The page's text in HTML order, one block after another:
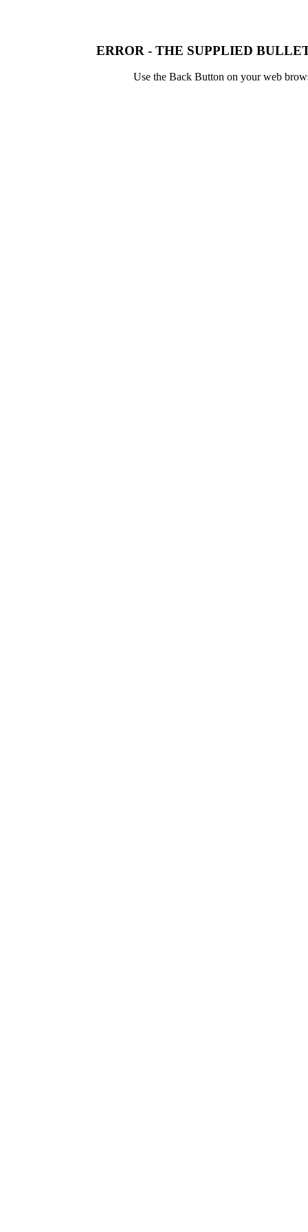
ERROR - THE SUPPLIED
Use the Back Button on your web